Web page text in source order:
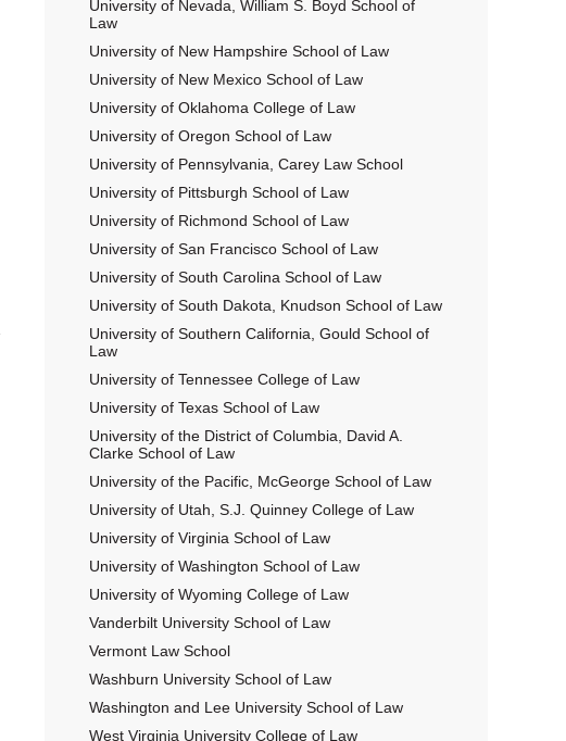
University of Nevada, William S. Boyd School of
Law
University of New Hampshire School of Law
University of New Mexico School of Law
University of Oklahoma College of Law
University of Oregon School of Law
University of Pennsylvania, Carey Law School
University of Pittsburgh School of Law
University of Richmond School of Law
University of San Francisco School of Law
University of South Carolina School of Law
University of South Dakota, Knudson School of Law
University of Southern California, Gould School of
Law
University of Tennessee College of Law
University of Texas School of Law
University of the District of Columbia, David A.
Clarke School of Law
University of the Pacific, McGeorge School of Law
University of Utah, S.J. Quinney College of Law
University of Virginia School of Law
University of Washington School of Law
University of Wyoming College of Law
Vanderbilt University School of Law
Vermont Law School
Washburn University School of Law
Washington and Lee University School of Law
West Virginia University College of Law